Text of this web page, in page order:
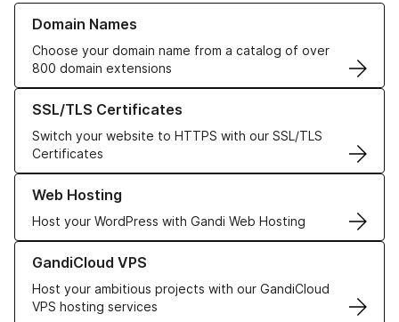
Domain Names
Choose your domain name from a catalog of over
800 domain extensions
Learn more about our Domain Names
SSL/TLS Certificates
Switch your website to HTTPS with our SSL/TLS
Certificates
Learn more about our SSL/TLS Certificates
Web Hosting
Host your WordPress with Gandi Web Hosting
Learn more about our Web Hosting solutions
GandiCloud VPS
Host your ambitious projects with our GandiCloud
VPS hosting services
Learn more about GandiCloud VPS